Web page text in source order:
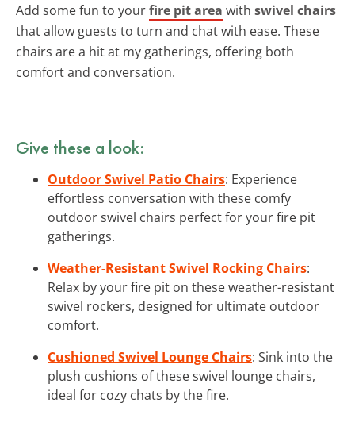
Add some fun to yourfire pit area with swivel chairs
that allow guests to turn and chat with ease. These
chairs are a hit at my gatherings, offering both
comfort and conversation.
Give these a look:
Outdoor Swivel Patio Chairs: Experience
effortless conversation with these comfy
outdoor swivel chairs perfect for your fire pit
gatherings.
Weather-Resistant Swivel Rocking Chairs:
Relax by your fire pit on these weather-resistant
swivel rockers, designed for ultimate outdoor
comfort.
Cushioned Swivel Lounge Chairs: Sink into the
plush cushions of these swivel lounge chairs,
ideal for cozy chats by the fire.